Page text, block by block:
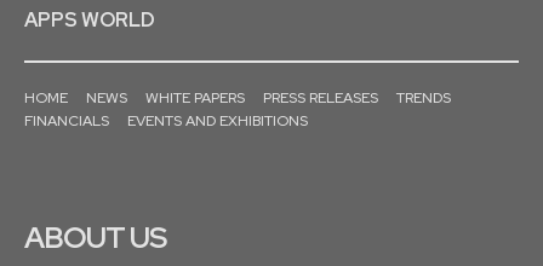
APPS WORLD
HOME NEWS WHITE PAPERS PRESS RELEASES
TRENDS
FINANCIALS
EVENTS AND EXHIBITIONS
ABOUT US